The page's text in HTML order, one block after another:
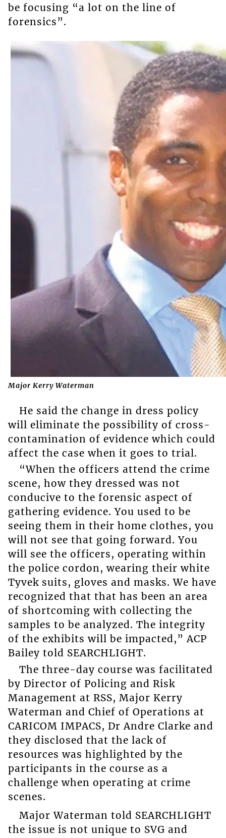
be focusing “a lot on the line of
forensics”.
Major Kerry Waterman
He said the change in dress policy
will eliminate the possibility of cross-
contamination of evidence which could
affect the case when it goes to trial.
“When the officers attend the crime
scene, how they dressed was not
conducive to the forensic aspect of
gathering evidence. You used to be
seeing them in their home clothes, you
will not see that going forward. You
will see the officers, operating within
the police cordon, wearing their white
Tyvek suits, gloves and masks. We have
recognized that that has been an area
of shortcoming with collecting the
samples to be analyzed. The integrity
of the exhibits will be impacted,” ACP
Bailey told SEARCHLIGHT.
The three-day course was facilitated
by Director of Policing and Risk
Management at RSS, Major Kerry
Waterman and Chief of Operations at
CARICOM IMPACS, Dr Andre Clarke and
they disclosed that the lack of
resources was highlighted by the
participants in the course as a
challenge when operating at crime
scenes.
Major Waterman told SEARCHLIGHT
the issue is not unique to SVG and